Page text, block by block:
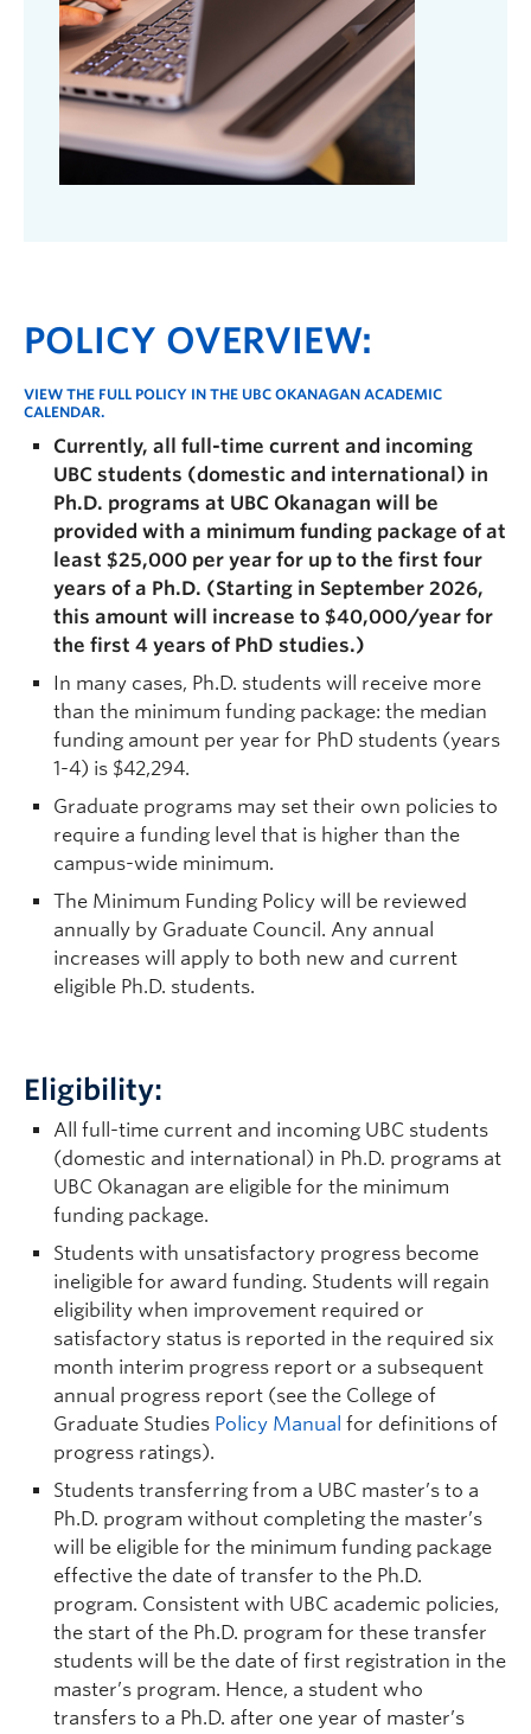
POLICY OVERVIEW:
VIEW THE FULL POLICY IN THE UBC OKANAGAN ACADEMIC
CALENDAR.
Currently, all full-time current and incoming
UBC students (domestic and international) in
Ph.D. programs at UBC Okanagan will be
provided with a minimum funding package of at
least $25,000 per year for up to the first four
years of a Ph.D. (Starting in September 2026,
this amount will increase to $40,000/year for
the first 4 years of PhD studies.)
In many cases, Ph.D. students will receive more
than the minimum funding package: the median
funding amount per year for PhD students (years
1-4) is $42,294.
Graduate programs may set their own policies to
require a funding level that is higher than the
campus-wide minimum.
The Minimum Funding Policy will be reviewed
annually by Graduate Council. Any annual
increases will apply to both new and current
eligible Ph.D. students.
Eligibility:
All full-time current and incoming UBC students
(domestic and international) in Ph.D. programs at
UBC Okanagan are eligible for the minimum
funding package.
Students with unsatisfactory progress become
ineligible for award funding. Students will regain
eligibility when improvement required or
satisfactory status is reported in the required six
month interim progress report or a subsequent
annual progress report (see the College of
Graduate Studies Policy Manual for definitions of
progress ratings).
Students transferring from a UBC master’s to a
Ph.D. program without completing the master’s
will be eligible for the minimum funding package
effective the date of transfer to the Ph.D.
program. Consistent with UBC academic policies,
the start of the Ph.D. program for these transfer
students will be the date of first registration in the
master’s program. Hence, a student who
transfers to a Ph.D. after one year of master’s